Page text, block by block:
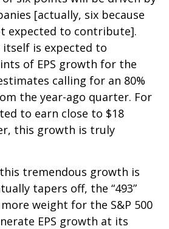
[actually, six because
expected to contribute].
itself is expected to
of EPS growth for the
calling for an 80%
the year-ago quarter. For
to earn close to $18
this growth is truly
tremendous growth is
tapers off, the “493”
weight for the S&P 500
EPS growth at its